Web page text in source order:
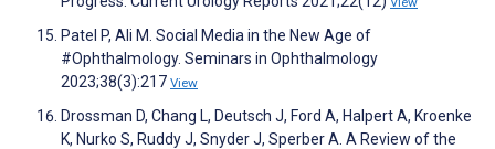
Patel P, Ali M. Social Media in the New Age of
#Ophthalmology. Seminars in Ophthalmology
2023;38(3):217 View
Drossman D, Chang L, Deutsch J, Ford A, Halpert A, Kroenke
K, Nurko S, Ruddy J, Snyder J, Sperber A. A Review of the